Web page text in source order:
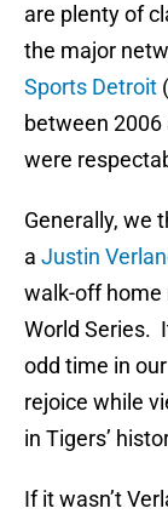
are plenty of
the major
Sports Detroit
between 2006
were
Generally, we
a Justin
walk-off home
World Series.
odd time in
rejoice while
in Tigers’
If it wasn’t